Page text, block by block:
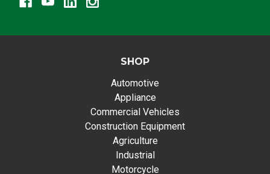
SHOP
Automotive
Appliance
Commercial Vehicles
Construction Equipment
Agriculture
Industrial
Motorcycle